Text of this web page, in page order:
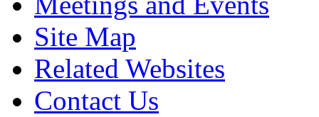
Site Map
Related Websites
Contact Us